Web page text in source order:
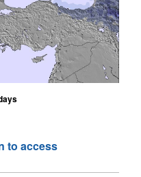
to access